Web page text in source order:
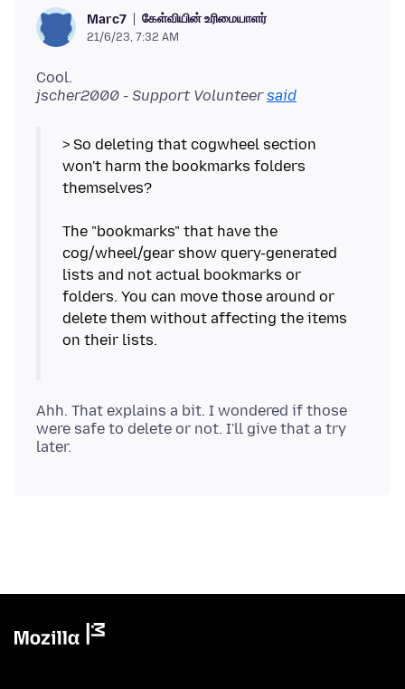
Marc7 கேள்வியின் உரிமையாளர்
21/6/23, 7:32 AM
Cool.
jscher2000 - Support Volunteersaid
> So deleting that cogwheel section
won't harm the bookmarks folders
themselves?
The "bookmarks" that have the
cog/wheel/gear show query-generated
lists and not actual bookmarks or
folders. You can move those around or
delete them without affecting the items
on their lists.
Ahh. That explains a bit. I wondered if those
were safe to delete or not. I'll give that a try